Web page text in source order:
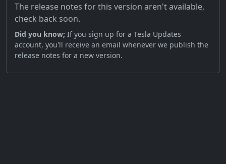
The release notes for this version aren't available,
check back soon.
Did you know; If you sign up for a Tesla Updates
account, you'll receive an email whenever we publish the
release notes for a new version.